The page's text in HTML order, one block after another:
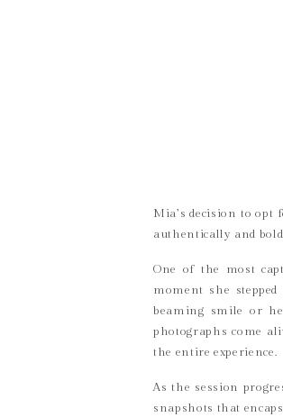
Mia’s decision to
authentically and
One of the most
moment she
beaming smile or
photographs come
the entire experience.
As the session
snapshots that